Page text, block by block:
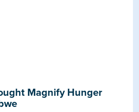
Magnify Hunger